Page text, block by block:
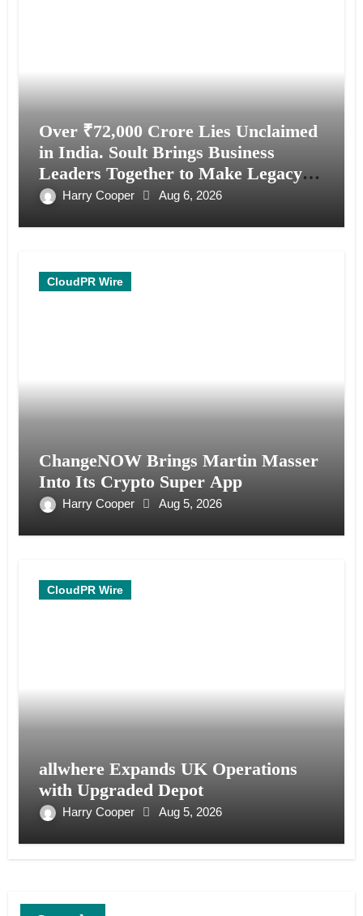
Over ₹72,000 Crore Lies Unclaimed
in India. Soult Brings Business
Leaders Together to Make Legacy
Readiness a Workplace Priority
Harry Cooper Aug 6, 2026
CloudPR Wire
ChangeNOW Brings Martin Masser
Into Its Crypto Super App
Harry Cooper Aug 5, 2026
CloudPR Wire
allwhere Expands UK Operations
with Upgraded Depot
Harry Cooper Aug 5, 2026